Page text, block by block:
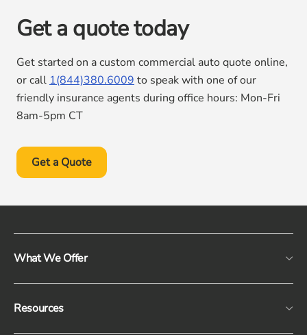
Get a quote today
Get started on a custom commercial auto quote online,
or call 1(844)380.6009 to speak with one of our
friendly insurance agents during office hours: Mon-Fri
8am-5pm CT
Get a Quote
What We Offer
Resources